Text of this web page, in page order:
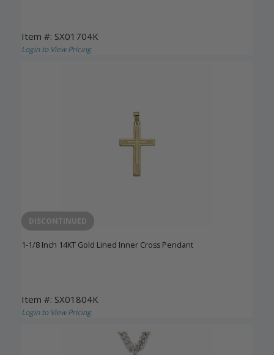
Item #: SX01704K
Login to View Pricing
DISCONTINUED
1-1/8 Inch 14KT Gold Lined Inner Cross Pendant
Item #: SX01804K
Login to View Pricing